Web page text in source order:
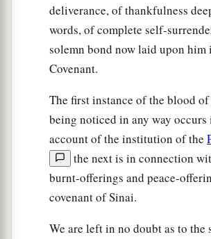
deliverance, of thankfulness
words, of complete self-
solemn bond now laid upon him
Covenant.
The first instance of the blood
being noticed in any way occurs
account of the institution of the
the next is in connection
burnt-offerings and peace-
covenant of Sinai.
We are left in no doubt as to the